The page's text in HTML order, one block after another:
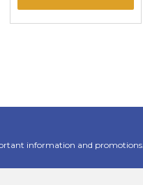
information and promotions.